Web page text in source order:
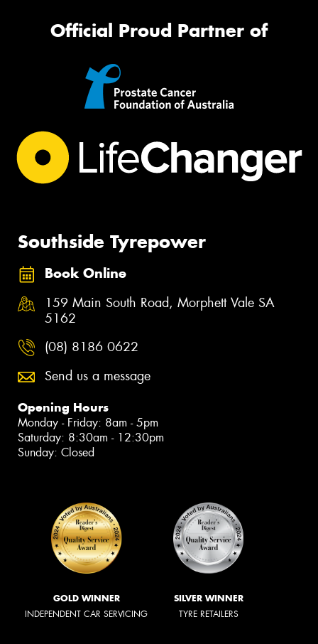
Official Proud Partner of
Southside Tyrepower
Book Online
159 Main South Road, Morphett Vale SA
5162
(08) 8186 0622
Send us a message
Opening Hours
Monday - Friday: 8am - 5pm
Saturday: 8:30am - 12:30pm
Sunday: Closed
GOLD WINNER
INDEPENDENT CAR SERVICING
SILVER WINNER
TYRE RETAILERS